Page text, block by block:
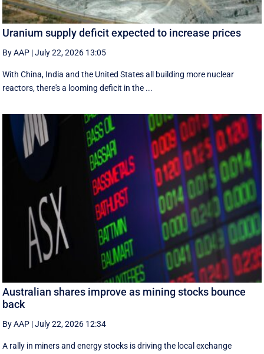
Uranium supply deficit expected to increase prices
By AAP |July 22, 2026 13:05
With China, India and the United States all building more nuclear
reactors, there's a looming deficit in the ...
Australian shares improve as mining stocks bounce
back
By AAP |July 22, 2026 12:34
A rally in miners and energy stocks is driving the local exchange